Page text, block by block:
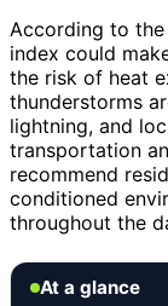
According to the
index could
the risk of heat
thunderstorms
lightning, and
transportation
recommend
conditioned
throughout the
At a glance